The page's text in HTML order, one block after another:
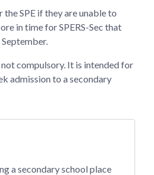
SPE if they are unable to
in time for SPERS-Sec that
not compulsory. It is intended for
admission to a secondary
a secondary school place